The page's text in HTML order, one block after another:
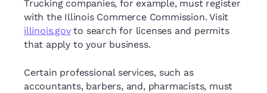
Trucking companies, for example, must register
with the Illinois Commerce Commission. Visit
illinois.govto search for licenses and permits
that apply to your business.
Certain professional services, such as
accountants, barbers, and, pharmacists, must